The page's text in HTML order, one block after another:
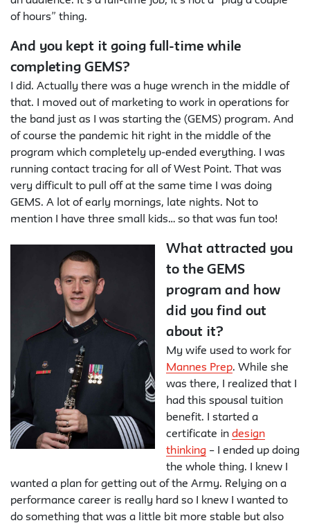
of hours” thing.
And you kept it going full-time while
completing GEMS?
I did. Actually there was a huge wrench in the middle of
that. I moved out of marketing to work in operations for
the band just as I was starting the (GEMS) program. And
of course the pandemic hit right in the middle of the
program which completely up-ended everything. I was
running contact tracing for all of West Point. That was
very difficult to pull off at the same time I was doing
GEMS. A lot of early mornings, late nights. Not to
mention I have three small kids… so that was fun too!
What attracted you
to the GEMS
program and how
did you find out
about it?
My wife used to work for
Mannes Prep. While she
was there, I realized that I
had this spousal tuition
benefit. I started a
certificate in design
thinking – I ended up doing
the whole thing. I knew I
wanted a plan for getting out of the Army. Relying on a
performance career is really hard so I knew I wanted to
do something that was a little bit more stable but also